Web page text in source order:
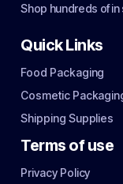
Shop hundreds of
Quick Links
Food Packaging
Cosmetic
Shipping Supplies
Terms of use
Privacy Policy